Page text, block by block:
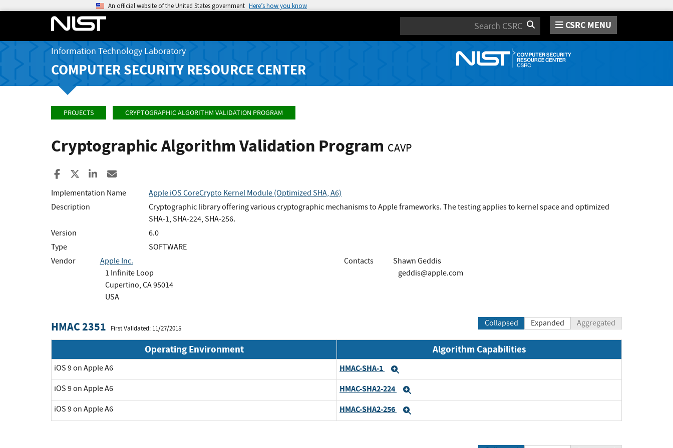
An official website of the United States government Here’s how you know
Search CSRC MENU
Information Technology Laboratory
COMPUTER SECURITY RESOURCE CENTER
PROJECTS CRYPTOGRAPHIC ALGORITHM VALIDATION PROGRAM
Cryptographic Algorithm Validation Program CAVP
Share to Facebook
Share to XShare to LinkedIn
Implementation Name
Apple iOS CoreCrypto Kernel Module (Optimized SHA, A6)
Description
Cryptographic library offering various cryptographic mechanisms to Apple frameworks. The testing applies to kernel space and optimized
SHA-1, SHA-224, SHA-256.
Version
6.0
Type
SOFTWARE
Vendor
Apple Inc.
1 Infinite Loop
Cupertino, CA 95014
USA
Contacts
Shawn Geddis
geddis@apple.com
HMAC 2351 First Validated: 11/27/2015
Collapsed Expanded Aggregated
Operating Environment Algorithm Capabilities
iOS 9 on Apple A6 HMAC-SHA-1
iOS 9 on Apple A6 HMAC-SHA2-224
iOS 9 on Apple A6 HMAC-SHA2-256